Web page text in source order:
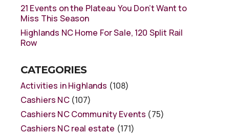
21 Events on the Plateau You Don’t Want to
Miss This Season
Highlands NC Home For Sale, 120 Split Rail
Row
CATEGORIES
Activities in Highlands (108)
Cashiers NC(107)
Cashiers NC Community Events (75)
Cashiers NC real estate (171)